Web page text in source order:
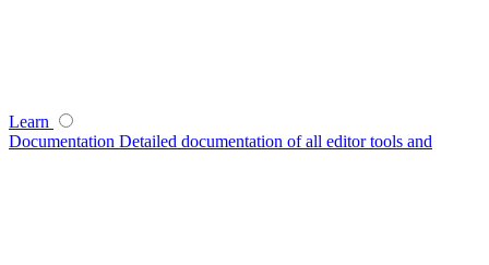
Learn
Documentation Detailed documentation of all editor tools and